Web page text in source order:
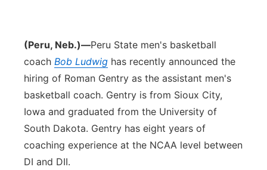
River Country
Sandhills
Southeast
(Peru, Neb.)—Peru State men's basketball
coach Bob Ludwig has recently announced the
hiring of Roman Gentry as the assistant men's
basketball coach. Gentry is from Sioux City,
Iowa and graduated from the University of
South Dakota. Gentry has eight years of
coaching experience at the NCAA level between
DI and DII.